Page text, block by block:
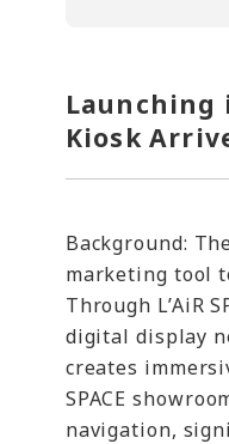
Launching
Kiosk
Background:
marketing tool
Through L’AiR
digital display
creates
SPACE
navigation,